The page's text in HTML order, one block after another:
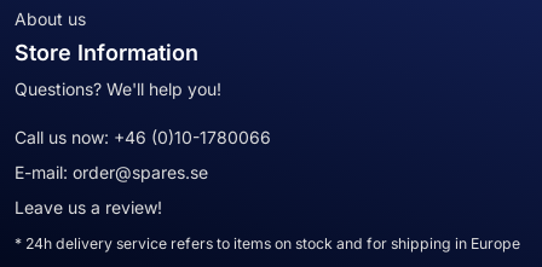
About us
Store Information
Questions? We'll help you!
Call us now: +46 (0)10-1780066
E-mail: order@spares.se
Leave us a review!
* 24h delivery service refers to items on stock and for shipping in Europe